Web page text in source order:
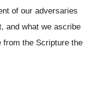
of our adversaries
and what we ascribe
from the Scripture the